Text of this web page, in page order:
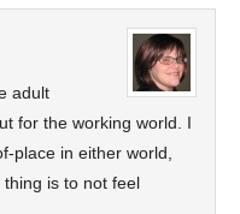
adult
for the working world. I
place in either world,
is to not feel